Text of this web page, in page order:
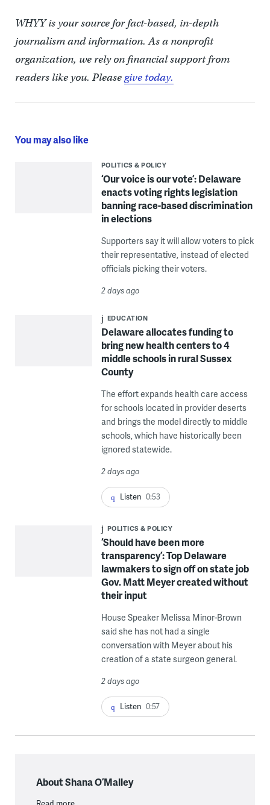
WHYY is your source for fact-based, in-depth
journalism and information. As a nonprofit
organization, we rely on financial support from
readers like you. Pleasegive today.
You may also like
POLITICS & POLICY
‘Our voice is our vote’: Delaware
enacts voting rights legislation
banning race-based discrimination
in elections
Supporters say it will allow voters to pick
their representative, instead of elected
officials picking their voters.
2 days ago
EDUCATION
Delaware allocates funding to
bring new health centers to 4
middle schools in rural Sussex
County
The effort expands health care access
for schools located in provider deserts
and brings the model directly to middle
schools, which have historically been
ignored statewide.
2 days ago
Listen 0:53
POLITICS & POLICY
‘Should have been more
transparency’: Top Delaware
lawmakers to sign off on state job
Gov. Matt Meyer created without
their input
House Speaker Melissa Minor-Brown
said she has not had a single
conversation with Meyer about his
creation of a state surgeon general.
2 days ago
Listen 0:57
About Shana O’Malley